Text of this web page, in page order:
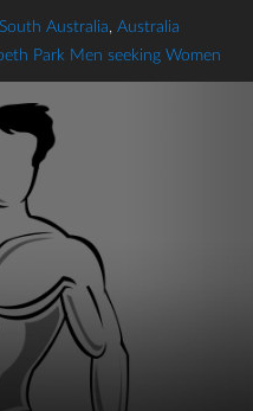
South Australia, Australia
Park Men seeking Women